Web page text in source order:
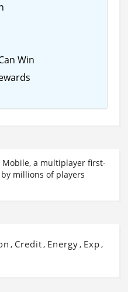
Win
Mobile, a multiplayer first-
millions of players
, Credit, Energy, Exp,